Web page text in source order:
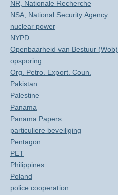
NR, Nationale Recherche
NSA, National Security Agency
nuclear power
NYPD
Openbaarheid van Bestuur (Wob)
opsporing
Org. Petro. Export. Coun.
Pakistan
Palestine
Panama
Panama Papers
particuliere beveiliging
Pentagon
PET
Philippines
Poland
police cooperation